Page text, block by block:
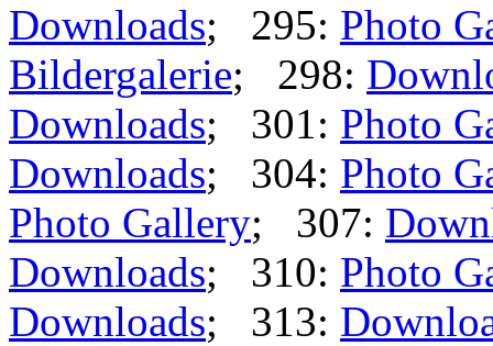
Downloads; 295: Photo
Bildergalerie; 298:
Downloads; 301: Photo
Downloads; 304: Photo
Photo Gallery; 307:
Downloads; 310: Photo
Downloads; 313: